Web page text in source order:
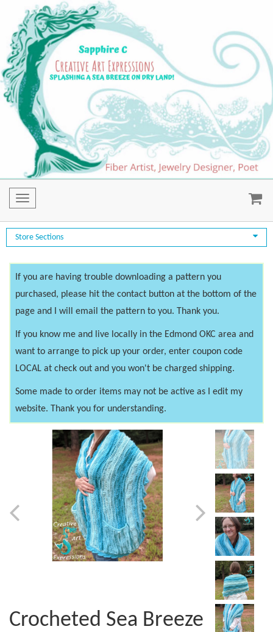
Toggle
navigation
Store Sections
If you are having trouble downloading a pattern you
purchased, please hit the contact button at the bottom of the
page and I will email the pattern to you. Thank you.
If you know me and live locally in the Edmond OKC area and
want to arrange to pick up your order, enter coupon code
LOCAL at check out and you won't be charged shipping.
Some made to order items may not be active as I edit my
website. Thank you for understanding.
Previous Next
Crocheted Sea Breeze